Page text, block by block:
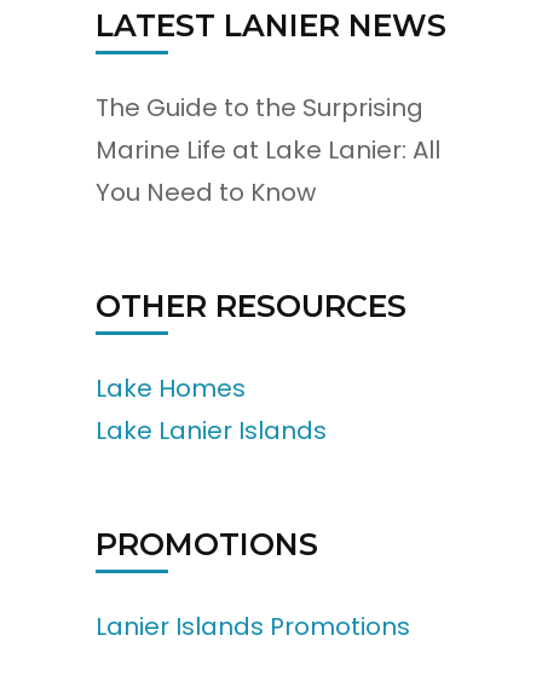
LATEST LANIER NEWS
The Guide to the Surprising
Marine Life at Lake Lanier: All
You Need to Know
OTHER RESOURCES
Lake Homes
Lake Lanier Islands
PROMOTIONS
Lanier Islands Promotions